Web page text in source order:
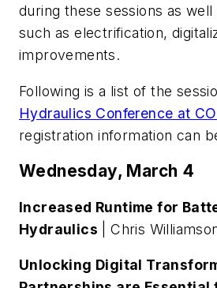
during these sessions as
such as electrification,
improvements.
Following is a list of the
Hydraulics Conference at
registration information can
Wednesday, March 4
Increased Runtime for
Hydraulics | Chris
Unlocking Digital